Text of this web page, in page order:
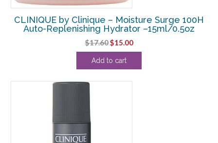
CLINIQUE by Clinique – Moisture Surge 100H
Auto-Replenishing Hydrator –15ml/0.5oz
$17.60Original
price
was:
$15.00Current
price
Add to cart